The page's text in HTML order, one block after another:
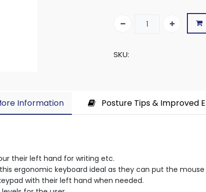
SKU:
Information​ Posture Tips & Improved
their left hand for writing etc.
ergonomic keyboard ideal as they can put the
with their left hand when needed.